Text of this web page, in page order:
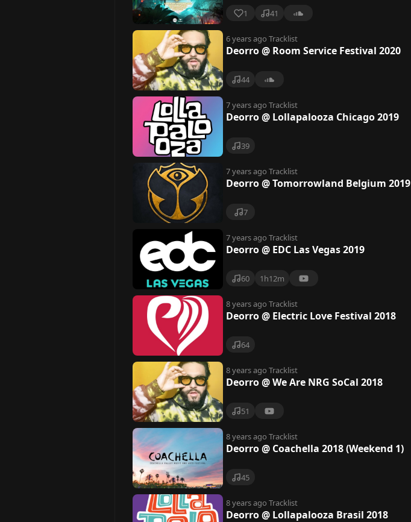
1 41
6 years ago Tracklist
Deorro @ Room Service Festival 2020
44
7 years ago Tracklist
Deorro @ Lollapalooza Chicago 2019
39
7 years ago Tracklist
Deorro @ Tomorrowland Belgium 2019
7
7 years ago Tracklist
Deorro @ EDC Las Vegas 2019
60 1h12m
8 years ago Tracklist
Deorro @ Electric Love Festival 2018
64
8 years ago Tracklist
Deorro @ We Are NRG SoCal 2018
51
8 years ago Tracklist
Deorro @ Coachella 2018 (Weekend 1)
45
8 years ago Tracklist
Deorro @ Lollapalooza Brasil 2018